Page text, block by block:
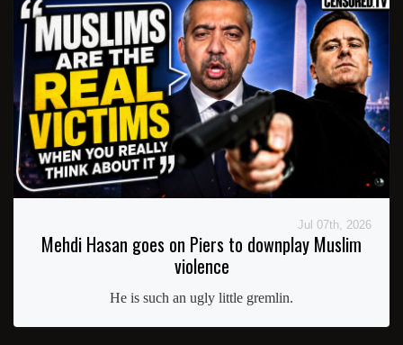
Jul 07th, 2026
Mehdi Hasan goes on Piers to downplay Muslim
violence
He is such an ugly little gremlin.